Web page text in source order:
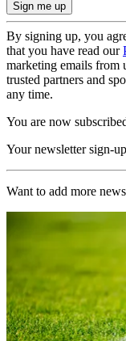
By signing up, you
that you have read our
marketing emails from
trusted partners and
any time.
You are now
Your newsletter sign-
Want to add more